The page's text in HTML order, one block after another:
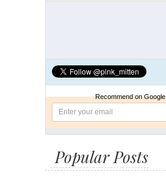
Recommend on Google
Popular Posts